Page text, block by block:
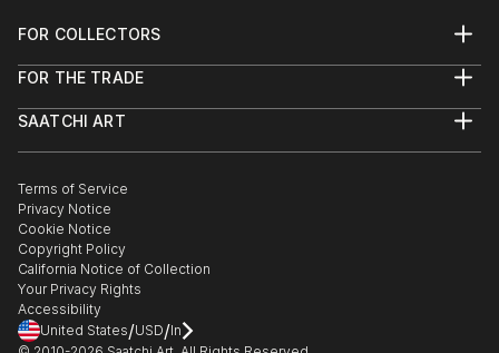
FOR COLLECTORS
Help Center
Commissions
Gift Card
FOR THE TRADE
Trade Program
Healthcare
Multi Family & Residential
Contact Art Consultant
SAATCHI ART
The Other Art Fair
Sell on Saatchi Art
Affiliate Program
Careers
Contact Support
Terms of Service
Privacy Notice
Cookie Notice
Copyright Policy
California Notice of Collection
Your Privacy Rights
Accessibility
United States/USD/In